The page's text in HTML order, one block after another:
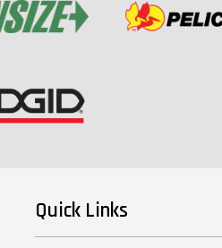
Quick Links